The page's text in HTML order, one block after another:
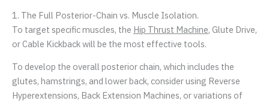
1. The Full Posterior-Chain vs. Muscle Isolation.
To target specific muscles, the Hip Thrust Machine, Glute Drive,
or Cable Kickback will be the most effective tools.
To develop the overall posterior chain, which includes the
glutes, hamstrings, and lower back, consider using Reverse
Hyperextensions, Back Extension Machines, or variations of